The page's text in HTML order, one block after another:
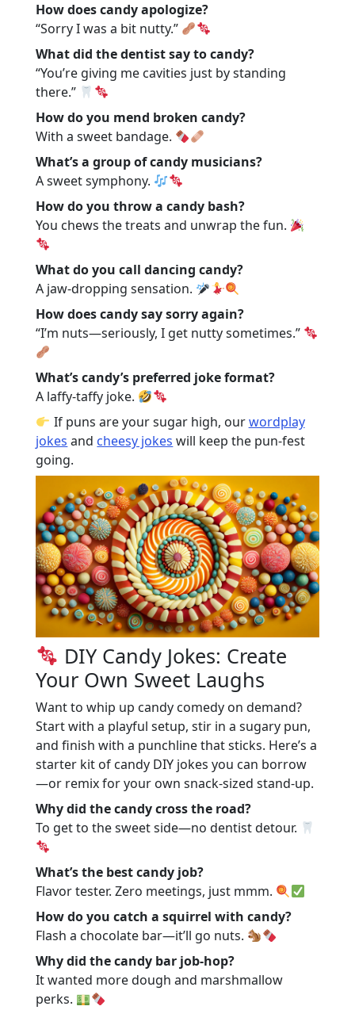
How does candy apologize?
“Sorry I was a bit nutty.”
What did the dentist say to candy?
“You’re giving me cavities just by standing
there.”
How do you mend broken candy?
With a sweet bandage.
What’s a group of candy musicians?
A sweet symphony.
How do you throw a candy bash?
You chews the treats and unwrap the fun.
What do you call dancing candy?
A jaw-dropping sensation.
How does candy say sorry again?
“I’m nuts—seriously, I get nutty sometimes.”
What’s candy’s preferred joke format?
A laffy-taffy joke.
If puns are your sugar high, ourwordplay
jokes and cheesy jokes will keep the pun-fest
going.
DIY Candy Jokes: Create
Your Own Sweet Laughs
Want to whip up candy comedy on demand?
Start with a playful setup, stir in a sugary pun,
and finish with a punchline that sticks. Here’s a
starter kit of candy DIY jokes you can borrow
—or remix for your own snack-sized stand-up.
Why did the candy cross the road?
To get to the sweet side—no dentist detour.
What’s the best candy job?
Flavor tester. Zero meetings, just mmm.
How do you catch a squirrel with candy?
Flash a chocolate bar—it’ll go nuts.
Why did the candy bar job-hop?
It wanted more dough and marshmallow
perks.